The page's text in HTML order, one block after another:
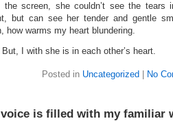
the screen, she couldn’t see the
but can see her tender and gentle
how warms my heart blundering.
But, I with she is in each other’s heart.
Posted in Uncategorized No
is filled with my familiar